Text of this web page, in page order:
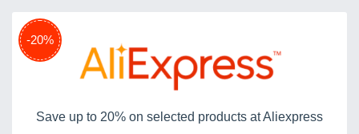
-20%
Save up to 20% on selected products at Aliexpress